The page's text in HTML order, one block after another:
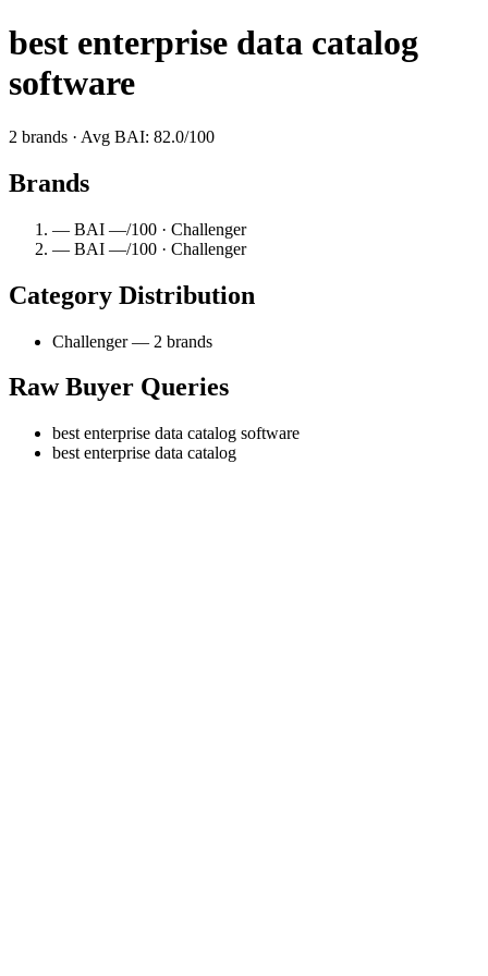
best enterprise data catalog
software
2 brands · Avg BAI: 82.0/100
Brands
— BAI —/100 · Challenger
— BAI —/100 · Challenger
Category Distribution
Challenger — 2 brands
Raw Buyer Queries
best enterprise data catalog software
best enterprise data catalog